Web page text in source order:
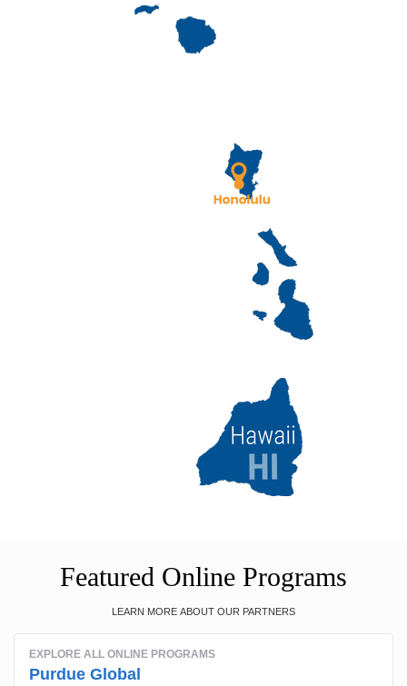
Featured Online Programs